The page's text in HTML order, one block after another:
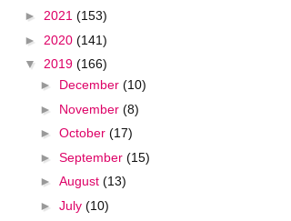
► 2021 (153)
► 2020 (141)
▼ 2019 (166)
► December (10)
► November (8)
► October (17)
► September (15)
► August (13)
► July (10)